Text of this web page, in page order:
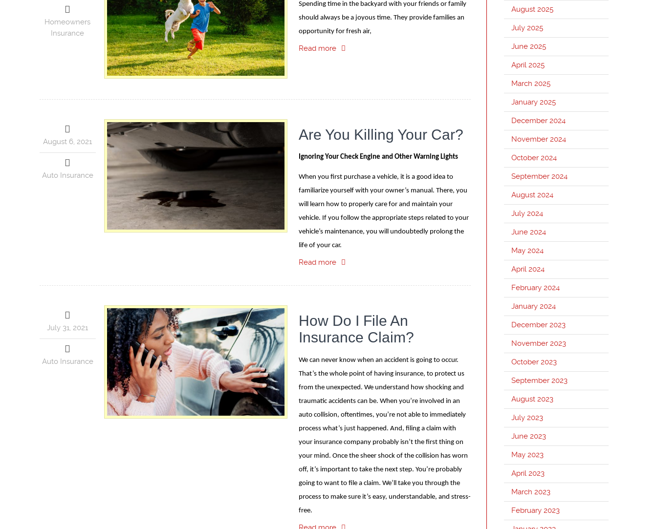
Spending time in the backyard with your friends or family
should always be a joyous time. They provide families an
opportunity for fresh air,
Read more
Homeowners
Insurance
Are You Killing Your Car?
Ignoring Your Check Engine and Other Warning Lights
When you first purchase a vehicle, it is a good idea to
familiarize yourself with your owner’s manual. There, you
will learn how to properly care for and maintain your
vehicle. If you follow the appropriate steps related to your
vehicle’s maintenance, you will undoubtedly prolong the
life of your car.
Read more
August 6, 2021
Auto Insurance
How Do I File An
Insurance Claim?
We can never know when an accident is going to occur.
That’s the whole point of having insurance, to protect us
from the unexpected. We understand how shocking and
traumatic accidents can be. When you’re involved in an
auto collision, oftentimes, you’re not able to immediately
process what’s just happened. And, filing a claim with
your insurance company probably isn’t the first thing on
your mind. Once the sheer shock of the collision has worn
off, it’s important to take the next step. You’re probably
going to want to file a claim. We’ll take you through the
process to make sure it’s easy, understandable, and stress-
free.
July 31, 2021
Auto Insurance
August 2025
July 2025
June 2025
April 2025
March 2025
January 2025
December 2024
November 2024
October 2024
September 2024
August 2024
July 2024
June 2024
May 2024
April 2024
February 2024
January 2024
December 2023
November 2023
October 2023
September 2023
August 2023
July 2023
June 2023
May 2023
April 2023
March 2023
February 2023